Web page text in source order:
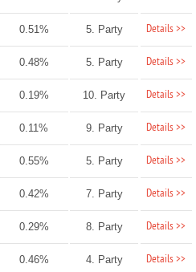
0.51% 5. Party Details >>
0.48% 5. Party Details >>
0.19% 10. Party Details >>
0.11% 9. Party Details >>
0.55% 5. Party Details >>
0.42% 7. Party Details >>
0.29% 8. Party Details >>
0.46% 4. Party Details >>